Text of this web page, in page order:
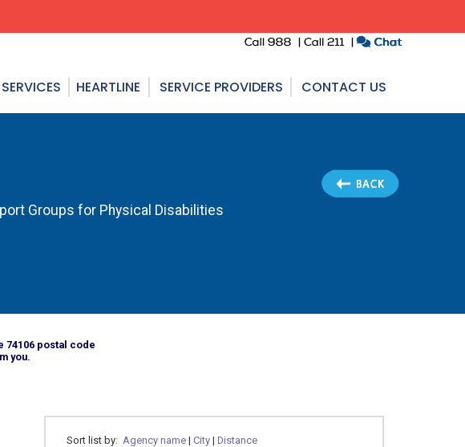
HEARTLINE SERVICE PROVIDERS CONTACT US
Groups for Physical Disabilities
postal code
you.
Sort list by:Agency name |City |Distance